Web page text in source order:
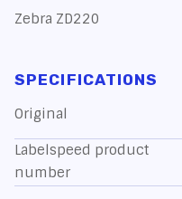
Zebra ZD220
SPECIFICATIONS
Original
Labelspeed product
number